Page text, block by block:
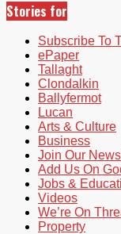
Stories for
Subscribe To
ePaper
Tallaght
Clondalkin
Ballyfermot
Lucan
Arts & Culture
Business
Join Our
Add Us On
Jobs &
Videos
We’re On
Property